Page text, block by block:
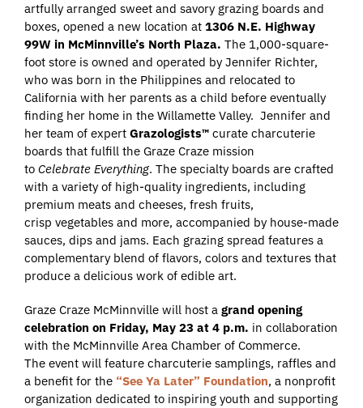
artfully arranged sweet and savory grazing boards and
boxes, opened a new location at 1306 N.E. Highway
99W in McMinnville’s North Plaza. The 1,000-square-
foot store is owned and operated by Jennifer Richter,
who was born in the Philippines and relocated to
California with her parents as a child before eventually
finding her home in the Willamette Valley. Jennifer and
her team of expert Grazologists™ curate charcuterie
boards that fulfill the Graze Craze mission
to Celebrate Everything. The specialty boards are crafted
with a variety of high-quality ingredients, including
premium meats and cheeses, fresh fruits,
crisp vegetables and more, accompanied by house-made
sauces, dips and jams. Each grazing spread features a
complementary blend of flavors, colors and textures that
produce a delicious work of edible art.
Graze Craze McMinnville will host a grand opening
celebration on Friday, May 23 at 4 p.m. in collaboration
with the McMinnville Area Chamber of Commerce.
The event will feature charcuterie samplings, raffles and
a benefit for the “See Ya Later” Foundation, a nonprofit
organization dedicated to inspiring youth and supporting